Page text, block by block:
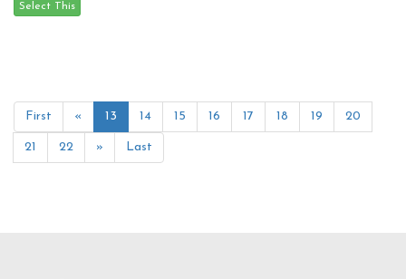
First « 13 14 15 16 17 18 19 20
21 22 » Last